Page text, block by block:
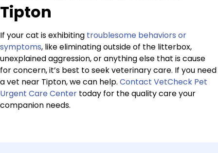
Tipton
If your cat is exhibiting troublesome behaviors or
symptoms, like eliminating outside of the litterbox,
unexplained aggression, or anything else that is cause
for concern, it’s best to seek veterinary care. If you need
a vet near Tipton, we can help. Contact VetCheck Pet
Urgent Care Center today for the quality care your
companion needs.